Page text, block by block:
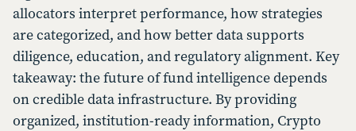
allocators interpret performance, how strategies
are categorized, and how better data supports
diligence, education, and regulatory alignment. Key
takeaway: the future of fund intelligence depends
on credible data infrastructure. By providing
organized, institution-ready information, Crypto